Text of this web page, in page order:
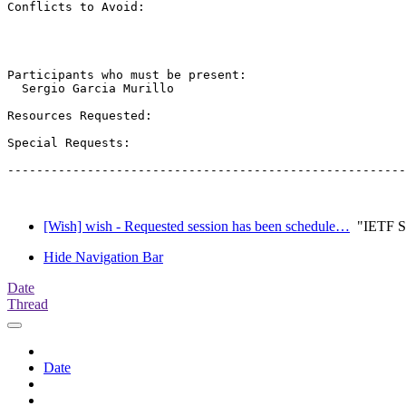
Conflicts to Avoid:
Participants who must be present:
  Sergio Garcia Murillo
Resources Requested:
Special Requests:
[Wish] wish - Requested session has been schedule… "IETF
Hide Navigation Bar
Date
Thread
Date